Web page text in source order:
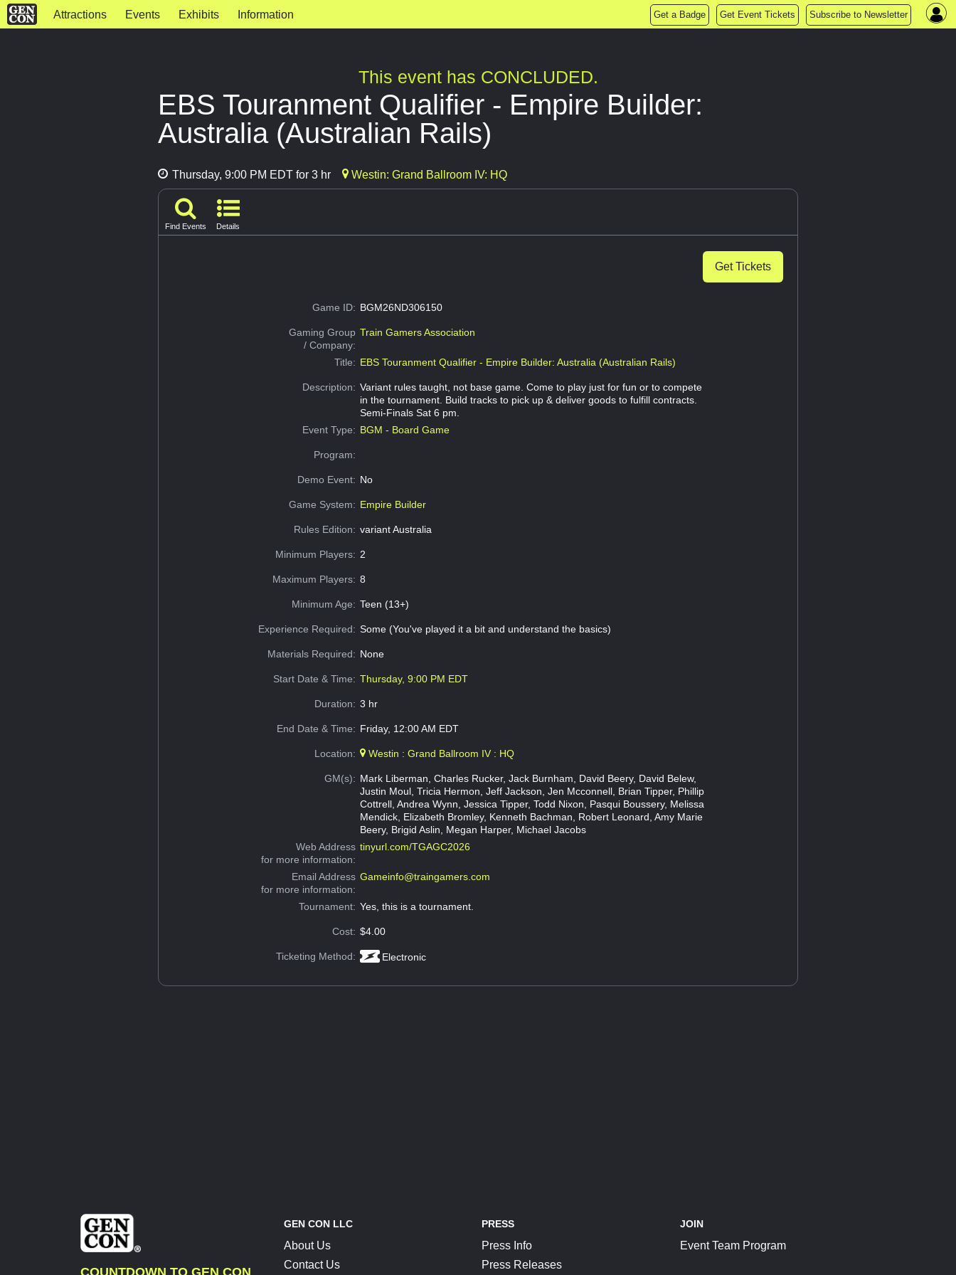
Attractions Events Exhibits Information Get a Badge Get Event Tickets Subscribe to Newsletter
This event has CONCLUDED.
EBS Touranment Qualifier - Empire Builder:
Australia (Australian Rails)
Thursday, 9:00 PM EDT for 3 hr Westin: Grand Ballroom IV: HQ
Find Events Details
Get Tickets
Game ID: BGM26ND306150
Gaming Group
/ Company:
Train Gamers Association
Title: EBS Touranment Qualifier - Empire Builder: Australia (Australian Rails)
Description: Variant rules taught, not base game. Come to play just for fun or to compete
in the tournament. Build tracks to pick up & deliver goods to fulfill contracts.
Semi-Finals Sat 6 pm.
Event Type: BGM - Board Game
Program:
Demo Event: No
Game System: Empire Builder
Rules Edition: variant Australia
Minimum Players: 2
Maximum Players: 8
Minimum Age: Teen (13+)
Experience Required: Some (You've played it a bit and understand the basics)
Materials Required: None
Start Date & Time: Thursday, 9:00 PM EDT
Duration: 3 hr
End Date & Time: Friday, 12:00 AM EDT
Location: Westin : Grand Ballroom IV : HQ
GM(s): Mark Liberman, Charles Rucker, Jack Burnham, David Beery, David Belew,
Justin Moul, Tricia Hermon, Jeff Jackson, Jen Mcconnell, Brian Tipper, Phillip
Cottrell, Andrea Wynn, Jessica Tipper, Todd Nixon, Pasqui Boussery, Melissa
Mendick, Elizabeth Bromley, Kenneth Bachman, Robert Leonard, Amy Marie
Beery, Brigid Aslin, Megan Harper, Michael Jacobs
Web Address
for more information:
tinyurl.com/TGAGC2026
Email Address
for more information:
Gameinfo@traingamers.com
Tournament: Yes, this is a tournament.
Cost: $4.00
Ticketing Method: Electronic
GEN CON LLC
About Us
Contact Us
PRESS
Press Info
Press Releases
JOIN
Event Team Program